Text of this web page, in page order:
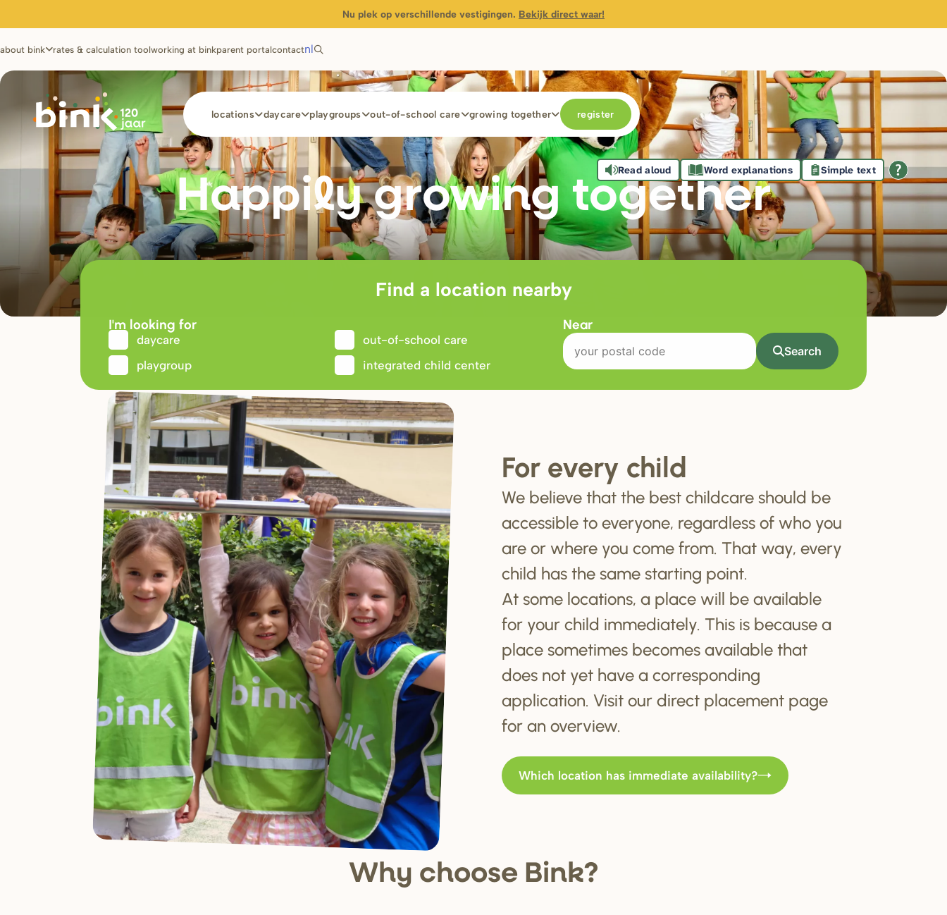
Nu plek op verschillende vestigingen. Bekijk direct waar!
about bink rates & calculation toolworking at binkparent portalcontactnl
Main
navigation
locations daycare playgroups out-of-school care growing together register
Happily growing together
Read aloud Word explanations Simple text
Find a location nearby
I'm looking for
daycare
out-of-school care
playgroup
integrated child center
Near
Search
For every child
We believe that the best childcare should be
accessible to everyone, regardless of who you
are or where you come from. That way, every
child has the same starting point.
At some locations, a place will be available
for your child immediately. This is because a
place sometimes becomes available that
does not yet have a corresponding
application. Visit our direct placement page
for an overview.
Which location has immediate availability?
Why choose Bink?